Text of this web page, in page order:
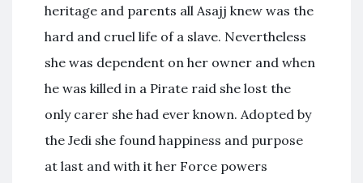
heritage and parents all Asajj knew was the
hard and cruel life of a slave. Nevertheless
she was dependent on her owner and when
he was killed in a Pirate raid she lost the
only carer she had ever known. Adopted by
the Jedi she found happiness and purpose
at last and with it her Force powers